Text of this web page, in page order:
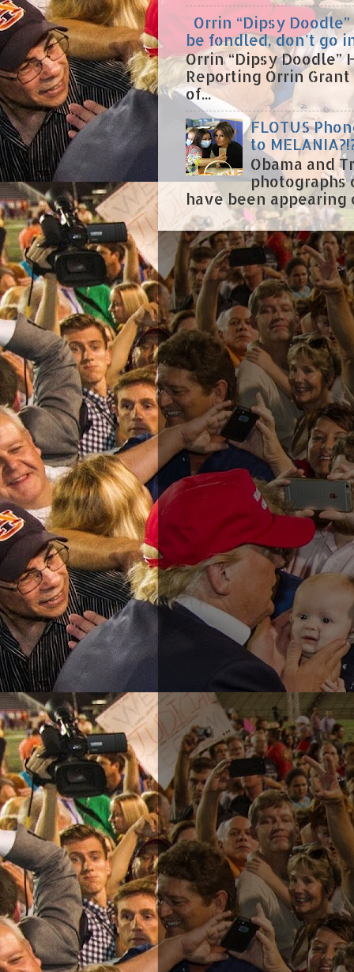
Orrin “Dipsy
be fondled, don't go
Orrin “Dipsy Doodle”
Reporting Orrin
of...
FLOTUS
to
Obama and
photographs
have been